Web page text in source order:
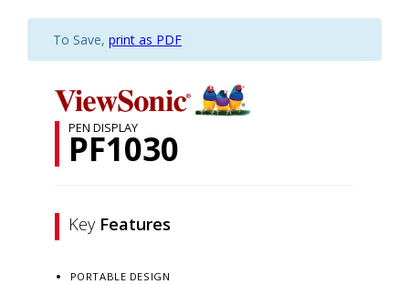
To Save, print as PDF
PEN DISPLAY
PF1030
Key Features
PORTABLE DESIGN